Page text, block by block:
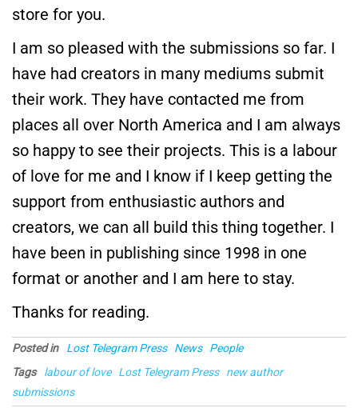
store for you.
I am so pleased with the submissions so far. I
have had creators in many mediums submit
their work. They have contacted me from
places all over North America and I am always
so happy to see their projects. This is a labour
of love for me and I know if I keep getting the
support from enthusiastic authors and
creators, we can all build this thing together. I
have been in publishing since 1998 in one
format or another and I am here to stay.
Thanks for reading.
Posted in Lost Telegram Press News
People
Tags
labour of love Lost Telegram Press
new author
submissions